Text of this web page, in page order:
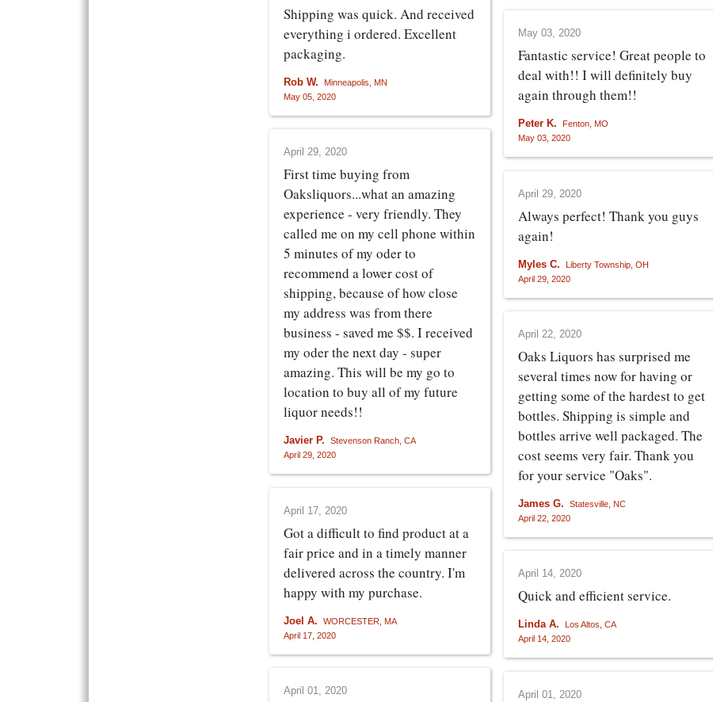
Shipping was quick. And received
everything i ordered. Excellent
packaging.
Rob W.
Minneapolis, MN
May 05, 2020
May 03, 2020
Fantastic service! Great people to
deal with!! I will definitely buy
again through them!!
Peter K.
Fenton, MO
May 03, 2020
April 29, 2020
First time buying from
Oaksliquors...what an amazing
experience - very friendly. They
called me on my cell phone within
5 minutes of my oder to
recommend a lower cost of
shipping, because of how close
my address was from there
business - saved me $$. I received
my oder the next day - super
amazing. This will be my go to
location to buy all of my future
liquor needs!!
Javier P.
Stevenson Ranch, CA
April 29, 2020
April 29, 2020
Always perfect! Thank you guys
again!
Myles C.
Liberty Township, OH
April 29, 2020
April 22, 2020
Oaks Liquors has surprised me
several times now for having or
getting some of the hardest to get
bottles. Shipping is simple and
bottles arrive well packaged. The
cost seems very fair. Thank you
for your service "Oaks".
James G.
Statesville, NC
April 22, 2020
April 17, 2020
Got a difficult to find product at a
fair price and in a timely manner
delivered across the country. I'm
happy with my purchase.
Joel A.
WORCESTER, MA
April 17, 2020
April 14, 2020
Quick and efficient service.
Linda A.
Los Altos, CA
April 14, 2020
April 01, 2020 April 01, 2020